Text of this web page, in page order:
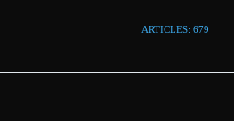
ARTICLES: 679